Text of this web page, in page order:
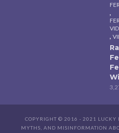
,
,
COPYRIGHT © 2016 - 2021 LUCKY
MYTHS, AND MISINFORMATION